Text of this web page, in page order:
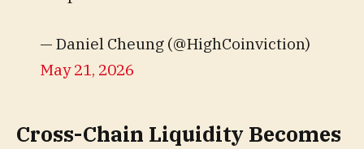
— Daniel Cheung (@HighCoinviction)
May 21, 2026
Cross-Chain Liquidity Becomes